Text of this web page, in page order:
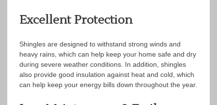
Excellent Protection
Shingles are designed to withstand strong winds and
heavy rains, which can help keep your home safe and dry
during severe weather conditions. In addition, shingles
also provide good insulation against heat and cold, which
can help keep your energy bills down throughout the year.